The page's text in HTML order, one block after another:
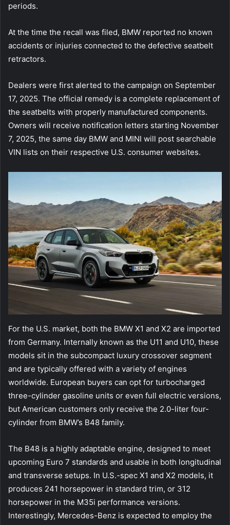
periods.
At the time the recall was filed, BMW reported no known
accidents or injuries connected to the defective seatbelt
retractors.
Dealers were first alerted to the campaign on September
17, 2025. The official remedy is a complete replacement of
the seatbelts with properly manufactured components.
Owners will receive notification letters starting November
7, 2025, the same day BMW and MINI will post searchable
VIN lists on their respective U.S. consumer websites.
For the U.S. market, both the BMW X1 and X2 are imported
from Germany. Internally known as the U11 and U10, these
models sit in the subcompact luxury crossover segment
and are typically offered with a variety of engines
worldwide. European buyers can opt for turbocharged
three-cylinder gasoline units or even full electric versions,
but American customers only receive the 2.0-liter four-
cylinder from BMW’s B48 family.
The B48 is a highly adaptable engine, designed to meet
upcoming Euro 7 standards and usable in both longitudinal
and transverse setups. In U.S.-spec X1 and X2 models, it
produces 241 horsepower in standard trim, or 312
horsepower in the M35i performance versions.
Interestingly, Mercedes-Benz is expected to employ the